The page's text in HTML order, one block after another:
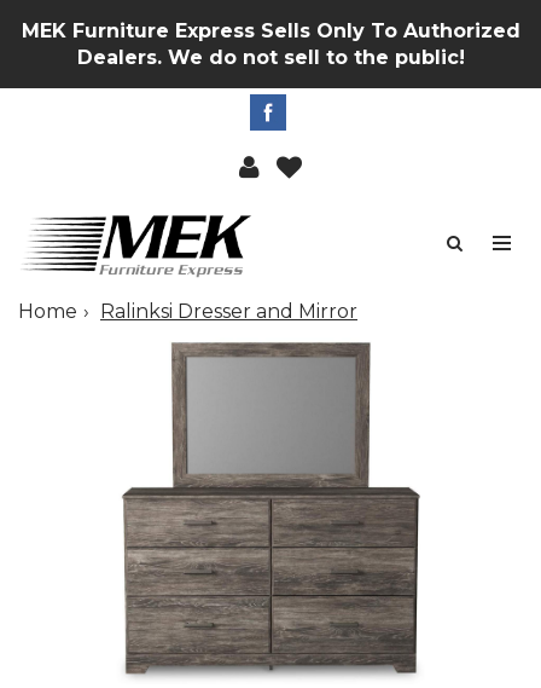
MEK Furniture Express Sells Only To Authorized
Dealers. We do not sell to the public!
Home Ralinksi Dresser and Mirror